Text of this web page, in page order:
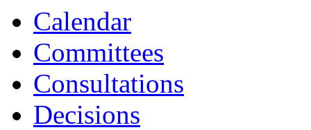
Calendar
Committees
Consultations
Decisions